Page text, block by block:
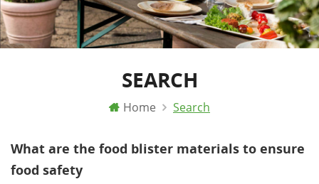
SEARCH
Home Search
What are the food blister materials to ensure
food safety